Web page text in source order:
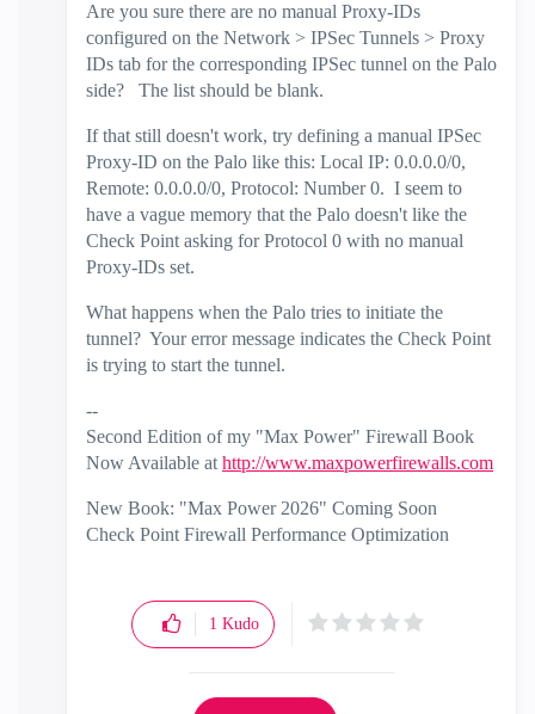
Are you sure there are no manual Proxy-IDs
configured on the Network > IPSec Tunnels > Proxy
IDs tab for the corresponding IPSec tunnel on the Palo
side? The list should be blank.
If that still doesn't work, try defining a manual IPSec
Proxy-ID on the Palo like this: Local IP: 0.0.0.0/0,
Remote: 0.0.0.0/0, Protocol: Number 0. I seem to
have a vague memory that the Palo doesn't like the
Check Point asking for Protocol 0 with no manual
Proxy-IDs set.
What happens when the Palo tries to initiate the
tunnel? Your error message indicates the Check Point
is trying to start the tunnel.
--
Second Edition of my "Max Power" Firewall Book
Now Available at http://www.maxpowerfirewalls.com
New Book: "Max Power 2026" Coming Soon
Check Point Firewall Performance Optimization
1 Kudo